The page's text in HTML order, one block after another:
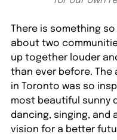
There is something so
about two
up together louder
than ever before. The
in Toronto was so
most beautiful sunny
dancing, singing, and
vision for a better